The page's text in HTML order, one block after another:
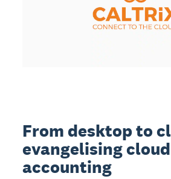
From desktop to
evangelising cloud
accounting